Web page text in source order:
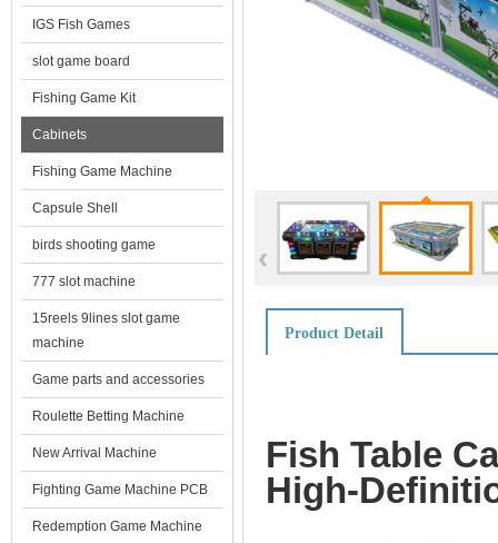
‹
Product Detail
Fish Table
High-
IGS Fish Games
slot game board
Fishing Game Kit
Cabinets
Fishing Game Machine
Capsule Shell
birds shooting game
777 slot machine
15reels 9lines slot game
machine
Game parts and accessories
Roulette Betting Machine
New Arrival Machine
Fighting Game Machine PCB
Redemption Game Machine